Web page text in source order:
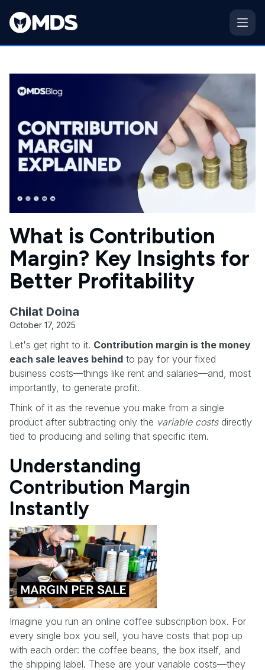
What is Contribution
Margin? Key Insights for
Better Profitability
Chilat Doina
October 17, 2025
Let's get right to it. Contribution margin is the money
each sale leaves behind to pay for your fixed
business costs—things like rent and salaries—and, most
importantly, to generate profit.
Think of it as the revenue you make from a single
product after subtracting only the variable costsdirectly
tied to producing and selling that specific item.
Understanding
Contribution Margin
Instantly
Imagine you run an online coffee subscription box. For
every single box you sell, you have costs that pop up
with each order: the coffee beans, the box itself, and
the shipping label. These are your variable costs—they